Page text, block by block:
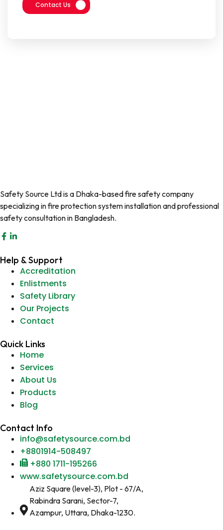
Contact Us
Safety Source Ltd is a Dhaka-based fire safety company
specializing in fire protection system installation and professional
safety consultation in Bangladesh.
Help & Support
Accreditation
Enlistments
Safety Library
Our Projects
Contact
Quick Links
Home
Services
About Us
Products
Blog
Contact Info
info@safetysource.com.bd
+8801914-508497
+880 1711-195266
www.safetysource.com.bd
Aziz Square (level-3), Plot - 67/A,
Rabindra Sarani, Sector-7,
Azampur, Uttara, Dhaka-1230.